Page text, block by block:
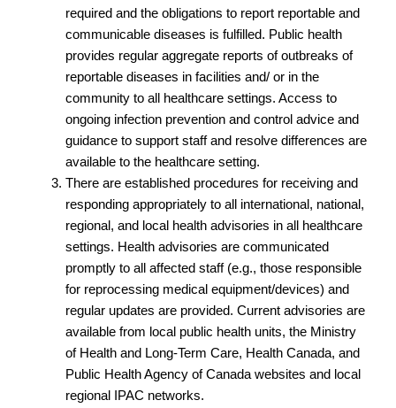
required and the obligations to report reportable and
communicable diseases is fulfilled. Public health
provides regular aggregate reports of outbreaks of
reportable diseases in facilities and/ or in the
community to all healthcare settings. Access to
ongoing infection prevention and control advice and
guidance to support staff and resolve differences are
available to the healthcare setting.
There are established procedures for receiving and
responding appropriately to all international, national,
regional, and local health advisories in all healthcare
settings. Health advisories are communicated
promptly to all affected staff (e.g., those responsible
for reprocessing medical equipment/devices) and
regular updates are provided. Current advisories are
available from local public health units, the Ministry
of Health and Long-Term Care, Health Canada, and
Public Health Agency of Canada websites and local
regional IPAC networks.